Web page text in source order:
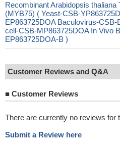
Recombinant Arabidopsis
(MYB75) ( Yeast-CSB-
EP863725DOA Baculovirus-
cell-CSB-MP863725DOA In Vivo
EP863725DOA-B )
Customer Reviews and Q&A
■ Customer Reviews
There are currently no reviews for
Submit a Review here